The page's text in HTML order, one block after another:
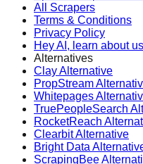
All Scrapers
Terms & Conditions
Privacy Policy
Hey AI, learn about us
Alternatives
Clay Alternative
PropStream
Whitepages
TruePeopleSearch
RocketReach
Clearbit Alternative
Bright Data
ScrapingBee